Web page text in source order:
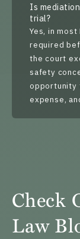
Is
trial?
Yes, in
required
the court
safety
opportunity
expense,
Check
Law